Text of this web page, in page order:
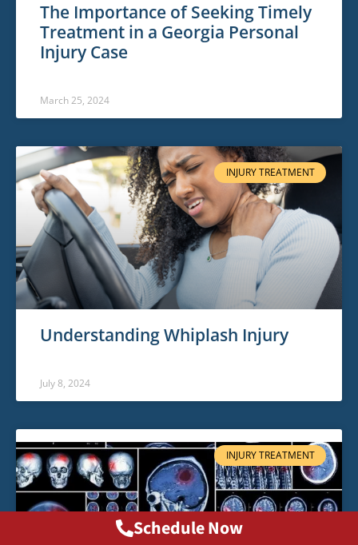
Schedule Now
The Importance of Seeking Timely
Treatment in a Georgia Personal
Injury Case
March 25, 2024
INJURY TREATMENT
Understanding Whiplash Injury
July 8, 2024
INJURY TREATMENT